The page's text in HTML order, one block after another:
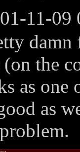
11-09
the
as
as